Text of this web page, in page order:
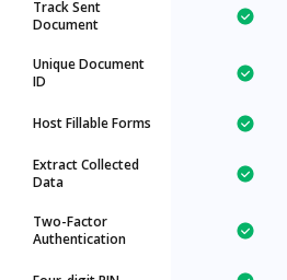
Track Sent
Document
Unique Document
ID
Host Fillable Forms
Extract Collected
Data
Two-Factor
Authentication